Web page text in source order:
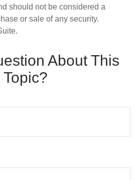
should not be considered a
or sale of any security.
About This
Topic?